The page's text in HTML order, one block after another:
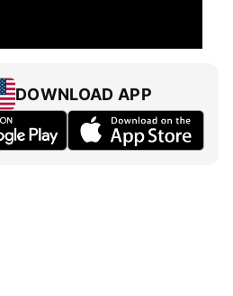
DOWNLOAD APP